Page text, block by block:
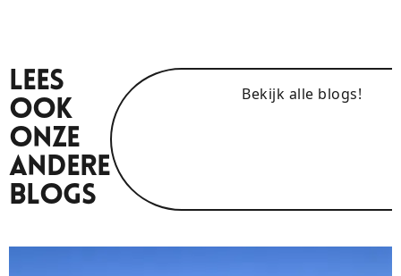
Lees
Ook
Onze
Andere
Blogs
Bekijk alle blogs!